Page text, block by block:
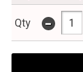
Qty -